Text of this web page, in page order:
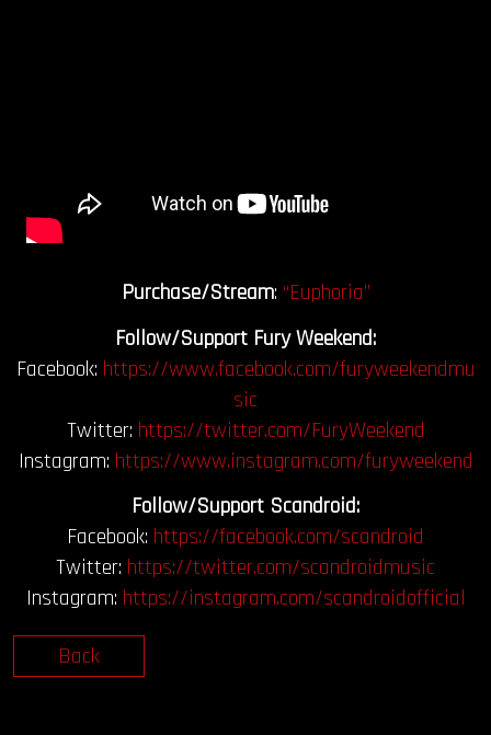
Purchase/Stream: “Euphoria”
Follow/Support Fury Weekend:
Facebook: https://www.facebook.com/furyweekendmu
sic
Twitter: https://twitter.com/FuryWeekend
Instagram: https://www.instagram.com/furyweekend
Follow/Support Scandroid:
Facebook: https://facebook.com/scandroid
Twitter: https://twitter.com/scandroidmusic
Instagram: https://instagram.com/scandroidofficial
Back